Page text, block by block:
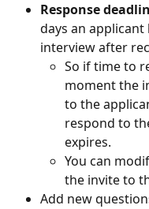
Response
days an
interview after
So if time to
moment the
to the
respond to
expires.
You can
the invite to
Add new